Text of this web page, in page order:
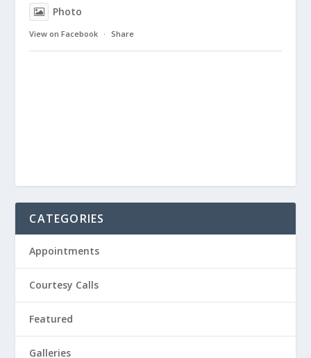
Photo
View on Facebook · Share
CATEGORIES
Appointments
Courtesy Calls
Featured
Galleries